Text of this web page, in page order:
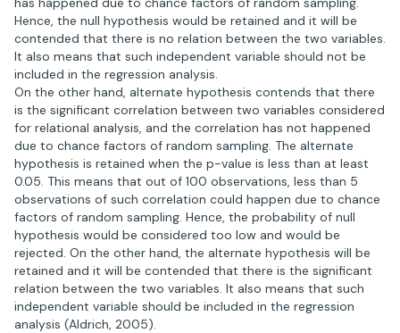
Hence, the null hypothesis would be retained and it will be
contended that there is no relation between the two variables.
It also means that such independent variable should not be
included in the regression analysis.
On the other hand, alternate hypothesis contends that there
is the significant correlation between two variables considered
for relational analysis, and the correlation has not happened
due to chance factors of random sampling. The alternate
hypothesis is retained when the p-value is less than at least
0.05. This means that out of 100 observations, less than 5
observations of such correlation could happen due to chance
factors of random sampling. Hence, the probability of null
hypothesis would be considered too low and would be
rejected. On the other hand, the alternate hypothesis will be
retained and it will be contended that there is the significant
relation between the two variables. It also means that such
independent variable should be included in the regression
analysis (Aldrich, 2005).